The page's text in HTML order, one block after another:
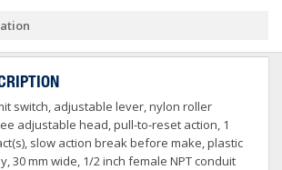
switch, adjustable lever, nylon roller
adjustable head, pull-to-reset action, 1
slow action break before make, plastic
30 mm wide, 1/2 inch female NPT conduit